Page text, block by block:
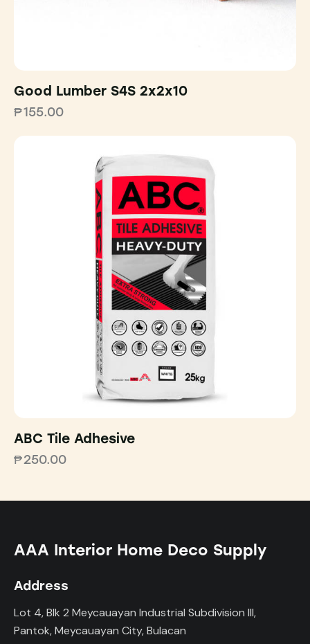
Good Lumber S4S 2x2x10
₱155.00
ABC Tile Adhesive
₱250.00
AAA Interior Home Deco Supply
Address
Lot 4, Blk 2 Meycauayan Industrial Subdivision III,
Pantok, Meycauayan City, Bulacan